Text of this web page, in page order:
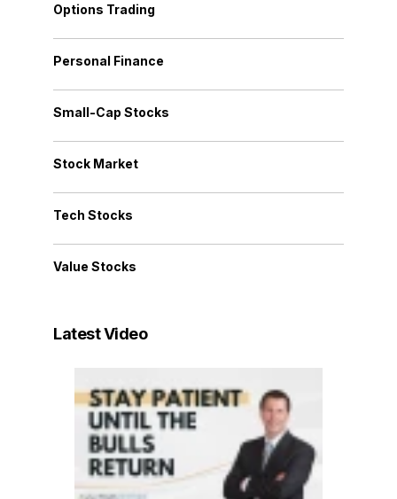
Options Trading
Personal Finance
Small-Cap Stocks
Stock Market
Tech Stocks
Value Stocks
Latest Video